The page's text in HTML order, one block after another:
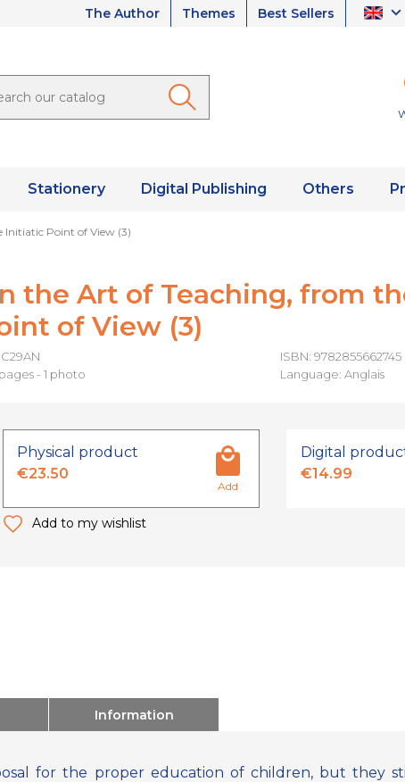
The Author Themes Best Sellers
Stationery Digital Publishing Others
Initiatic Point of View (3)
the Art of Teaching, from
of View (3)
- 1 photo
ISBN: 9782855662745
Language: Anglais
Physical product
€23.50
Add
Digital
€14.99
Add to my wishlist
Information
for the proper education of children, but they